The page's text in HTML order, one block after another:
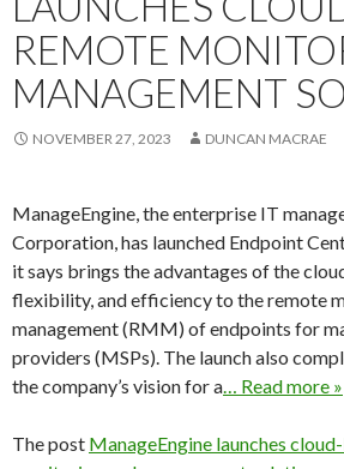
REMOTE
MANAGEMENT
NOVEMBER 27, 2023 DUNCAN MACRAE
ManageEngine, the enterprise IT
Corporation, has launched Endpoint
it says brings the advantages of the
flexibility, and efficiency to the remote
management (RMM) of endpoints for
providers (MSPs). The launch also
the company’s vision for a… Read more »
The post ManageEngine launches